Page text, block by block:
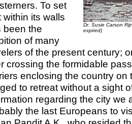
Dr. Susie Carson
expired)
To set
within its walls
been the
of many
of the present century;
crossing the formidable
enclosing the country
to retreat without a sight
regarding the city we
the last Europeans to